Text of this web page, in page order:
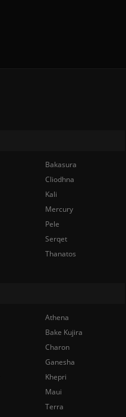
Bakasura
Cliodhna
Kali
Mercury
Pele
Serqet
Thanatos
Athena
Bake Kujira
Charon
Ganesha
Khepri
Maui
Terra